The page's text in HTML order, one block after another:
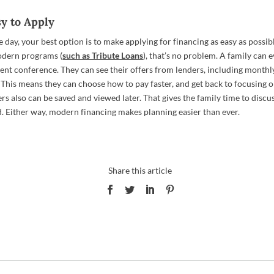
to Apply
day, your best option is to make applying for financing as easy as
programs (such as Tribute Loans), that’s no problem. A family can
conference. They can see their offers from lenders, including
means they can choose how to pay faster, and get back to focusing
also can be saved and viewed later. That gives the family time to
Either way, modern financing makes planning easier than ever.